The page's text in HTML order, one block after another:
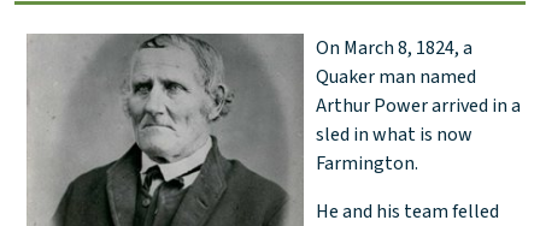
On March 8, 1824, a
Quaker man named
Arthur Power arrived in a
sled in what is now
Farmington.
He and his team felled